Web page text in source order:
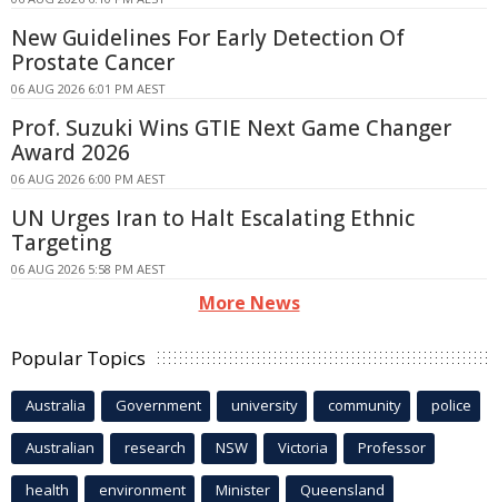
New Guidelines For Early Detection Of
Prostate Cancer
06 AUG 2026 6:01 PM AEST
Prof. Suzuki Wins GTIE Next Game Changer
Award 2026
06 AUG 2026 6:00 PM AEST
UN Urges Iran to Halt Escalating Ethnic
Targeting
06 AUG 2026 5:58 PM AEST
More News
Popular Topics
Australia Government university community police
Australian research NSW Victoria Professor
health environment Minister Queensland